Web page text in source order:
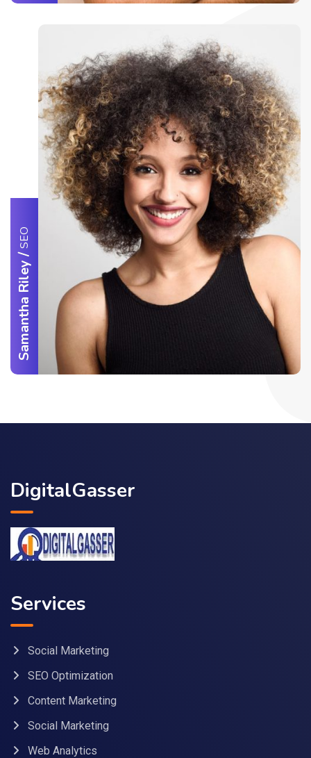
Samantha Riley
/
SEO
DigitalGasser
Services
Social Marketing
SEO Optimization
Content Marketing
Social Marketing
Web Analytics